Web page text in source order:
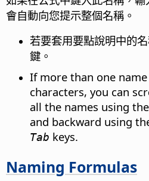
會自動向您提示整個名稱。
若要套用要點說明中的
鍵。
If more than one
characters, you can
all the names using the
and backward using
Tab keys.
Naming Formulas